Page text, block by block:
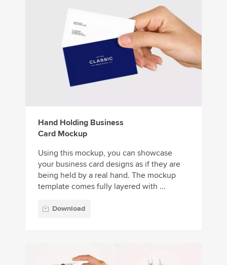
Hand Holding Business
Card Mockup
Using this mockup, you can showcase
your business card designs as if they are
being held by a real hand. The mockup
template comes fully layered with ...
Download